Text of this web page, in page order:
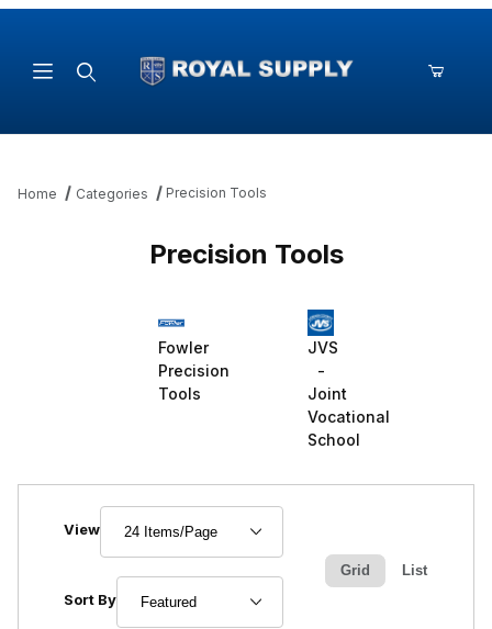
Home Categories Precision Tools
Precision Tools
Fowler
Precision
Tools
JVS
-
Joint
Vocational
School
View
Sort By
Grid List